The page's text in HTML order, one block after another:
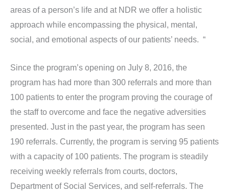
areas of a person’s life and at NDR we offer a holistic
approach while encompassing the physical, mental,
social, and emotional aspects of our patients’ needs. “
Since the program’s opening on July 8, 2016, the
program has had more than 300 referrals and more than
100 patients to enter the program proving the courage of
the staff to overcome and face the negative adversities
presented. Just in the past year, the program has seen
190 referrals. Currently, the program is serving 95 patients
with a capacity of 100 patients. The program is steadily
receiving weekly referrals from courts, doctors,
Department of Social Services, and self-referrals. The